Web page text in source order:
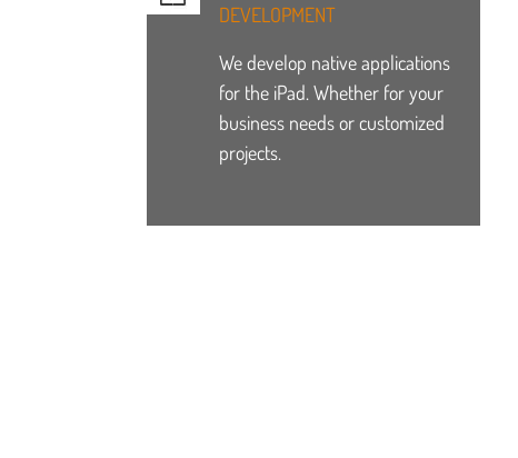
DEVELOPMENT
We develop native applications
for the iPad. Whether for your
business needs or customized
projects.